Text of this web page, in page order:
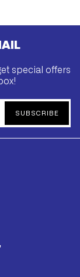
special offers
SUBSCRIBE